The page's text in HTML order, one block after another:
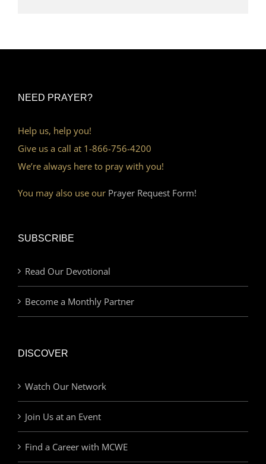
NEED PRAYER?
Help us, help you!
Give us a call at 1-866-756-4200
We’re always here to pray with you!
You may also use our Prayer Request Form!
SUBSCRIBE
Read Our Devotional
Become a Monthly Partner
DISCOVER
Watch Our Network
Join Us at an Event
Find a Career with MCWE